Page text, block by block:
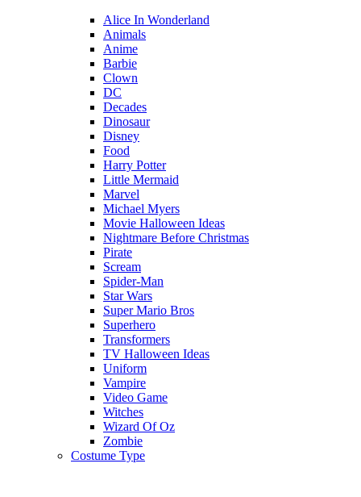
Alice In Wonderland
Animals
Anime
Barbie
Clown
DC
Decades
Dinosaur
Disney
Food
Harry Potter
Little Mermaid
Marvel
Michael Myers
Movie Halloween Ideas
Nightmare Before Christmas
Pirate
Scream
Spider-Man
Star Wars
Super Mario Bros
Superhero
Transformers
TV Halloween Ideas
Uniform
Vampire
Video Game
Witches
Wizard Of Oz
Zombie
Costume Type